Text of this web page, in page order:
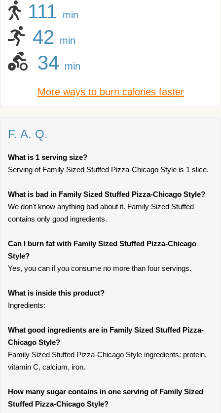
111 min
42 min
34 min
More ways to burn calories faster
F. A. Q.
What is 1 serving size?
Serving of Family Sized Stuffed Pizza-Chicago Style is 1 slice.
What is bad in Family Sized Stuffed Pizza-Chicago Style?
We don't know anything bad about it. Family Sized Stuffed
contains only good ingredients.
Can I burn fat with Family Sized Stuffed Pizza-Chicago
Style?
Yes, you can if you consume no more than four servings.
What is inside this product?
Ingredients:
What good ingredients are in Family Sized Stuffed Pizza-
Chicago Style?
Family Sized Stuffed Pizza-Chicago Style ingredients: protein,
vitamin C, calcium, iron.
How many sugar contains in one serving of Family Sized
Stuffed Pizza-Chicago Style?